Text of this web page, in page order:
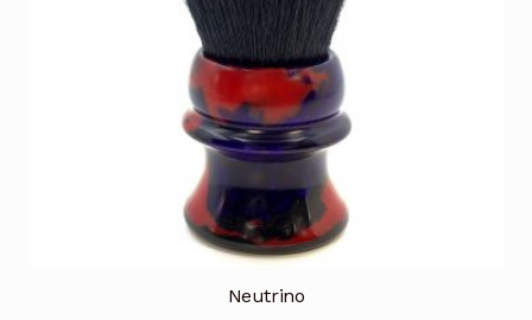
Neutrino